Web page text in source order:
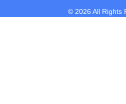
© 2026 All Rights